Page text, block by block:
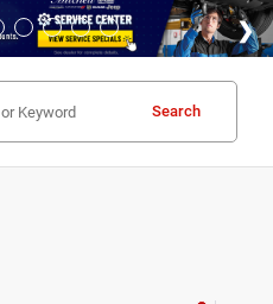
Search